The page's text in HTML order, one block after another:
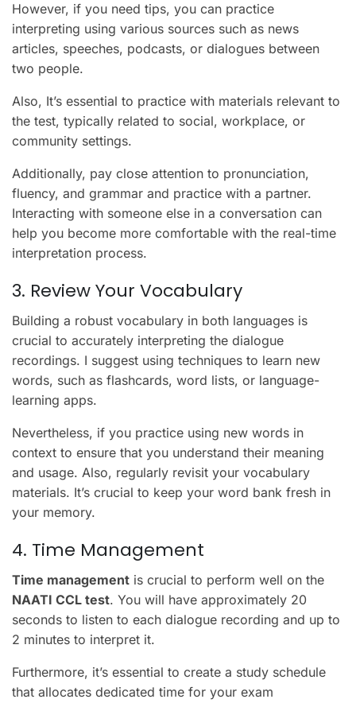
However, if you need tips, you can practice
interpreting using various sources such as news
articles, speeches, podcasts, or dialogues between
two people.
Also, It’s essential to practice with materials relevant to
the test, typically related to social, workplace, or
community settings.
Additionally, pay close attention to pronunciation,
fluency, and grammar and practice with a partner.
Interacting with someone else in a conversation can
help you become more comfortable with the real-time
interpretation process.
3. Review Your Vocabulary
Building a robust vocabulary in both languages is
crucial to accurately interpreting the dialogue
recordings. I suggest using techniques to learn new
words, such as flashcards, word lists, or language-
learning apps.
Nevertheless, if you practice using new words in
context to ensure that you understand their meaning
and usage. Also, regularly revisit your vocabulary
materials. It’s crucial to keep your word bank fresh in
your memory.
4. Time Management
Time management is crucial to perform well on the
NAATI CCL test. You will have approximately 20
seconds to listen to each dialogue recording and up to
2 minutes to interpret it.
Furthermore, it’s essential to create a study schedule
that allocates dedicated time for your exam